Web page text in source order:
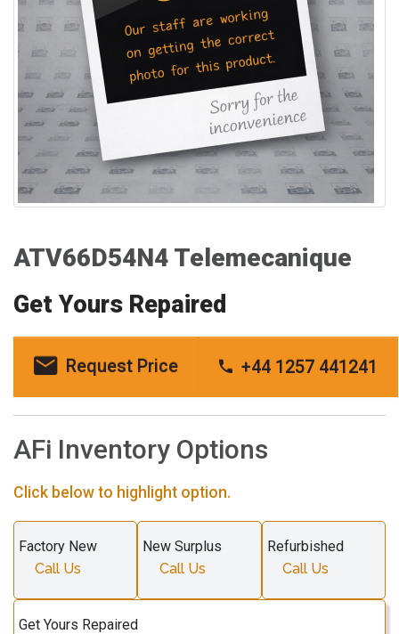
ATV66D54N4 Telemecanique
Get Yours Repaired
Request Price +44 1257 441241
AFi Inventory Options
Click below to highlight option.
Factory New
Call Us
New Surplus
Call Us
Refurbished
Call Us
Get Yours Repaired